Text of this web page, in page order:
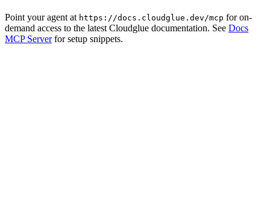
Point your agent at https://docs.cloudglue.dev/mcp for on-
demand access to the latest Cloudglue documentation. See Docs
MCP Serverfor setup snippets.